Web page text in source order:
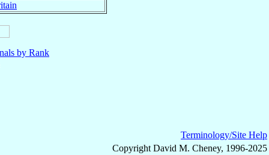
by Rank
Terminology/Site Help
Copyright David M. Cheney, 1996-2025